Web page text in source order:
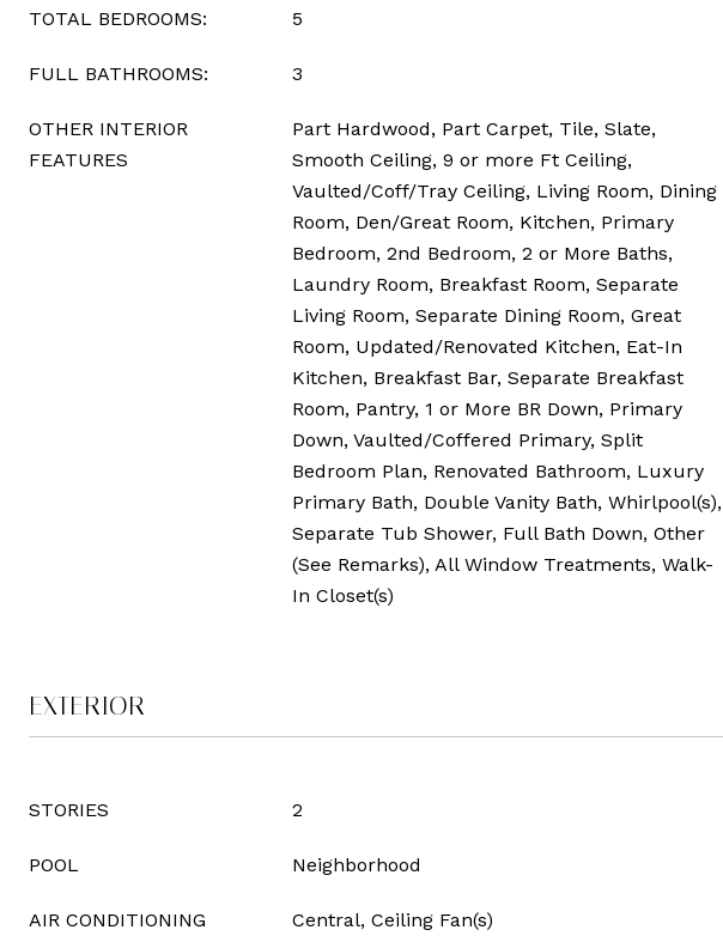
TOTAL BEDROOMS: 5
FULL BATHROOMS: 3
OTHER INTERIOR
FEATURES
Part Hardwood, Part Carpet, Tile, Slate,
Smooth Ceiling, 9 or more Ft Ceiling,
Vaulted/Coff/Tray Ceiling, Living Room, Dining
Room, Den/Great Room, Kitchen, Primary
Bedroom, 2nd Bedroom, 2 or More Baths,
Laundry Room, Breakfast Room, Separate
Living Room, Separate Dining Room, Great
Room, Updated/Renovated Kitchen, Eat-In
Kitchen, Breakfast Bar, Separate Breakfast
Room, Pantry, 1 or More BR Down, Primary
Down, Vaulted/Coffered Primary, Split
Bedroom Plan, Renovated Bathroom, Luxury
Primary Bath, Double Vanity Bath, Whirlpool(s),
Separate Tub Shower, Full Bath Down, Other
(See Remarks), All Window Treatments, Walk-
In Closet(s)
EXTERIOR
STORIES 2
POOL Neighborhood
AIR CONDITIONING Central, Ceiling Fan(s)